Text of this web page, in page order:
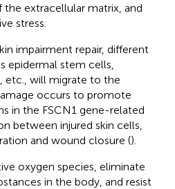
the extracellular matrix, and
stress.
impairment repair, different
epidermal stem cells,
etc., will migrate to the
occurs to promote
in the FSCN1 gene-related
between injured skin cells,
and wound closure ().
oxygen species, eliminate
in the body, and resist